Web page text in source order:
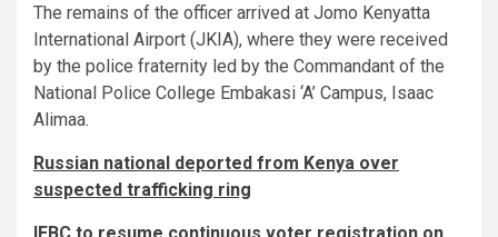
The remains of the officer arrived at Jomo Kenyatta
International Airport (JKIA), where they were received
by the police fraternity led by the Commandant of the
National Police College Embakasi ‘A’ Campus, Isaac
Alimaa.
Russian national deported from Kenya over
suspected trafficking ring
IEBC to resume continuous voter registration on